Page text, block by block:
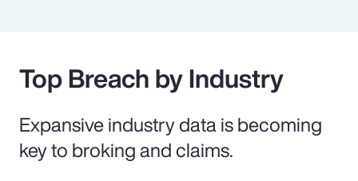
Top Breach by Industry
Expansive industry data is becoming
key to broking and claims.